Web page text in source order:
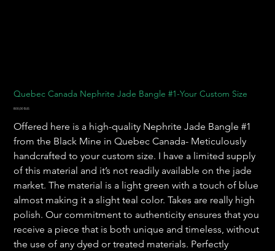
Quebec Canada Nephrite Jade Bangle #1-Your Custom Size
Prix
800,00 $US
Offered here is a high-quality Nephrite Jade Bangle #1
from the Black Mine in Quebec Canada- Meticulously
handcrafted to your custom size. I have a limited supply
of this material and it’s not readily available on the jade
market. The material is a light green with a touch of blue
almost making it a slight teal color. Takes are really high
polish. Our commitment to authenticity ensures that you
receive a piece that is both unique and timeless, without
the use of any dyed or treated materials. Perfectly